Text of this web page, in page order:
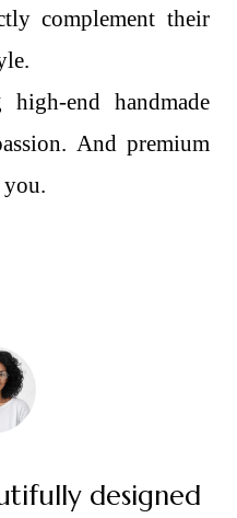
complement their
end handmade
And premium
you.
with my